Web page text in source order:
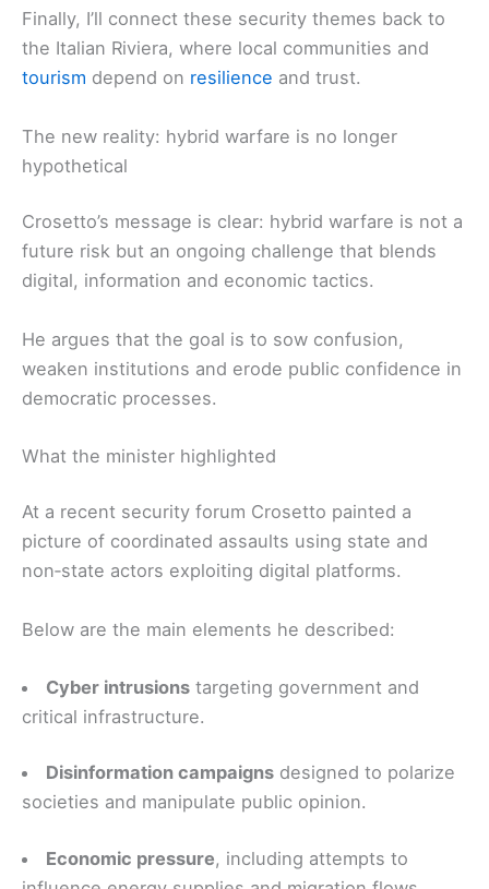
Finally, I’ll connect these security themes back to
the Italian Riviera, where local communities and
tourism depend on resilience and trust.
The new reality: hybrid warfare is no longer
hypothetical
Crosetto’s message is clear: hybrid warfare is not a
future risk but an ongoing challenge that blends
digital, information and economic tactics.
He argues that the goal is to sow confusion,
weaken institutions and erode public confidence in
democratic processes.
What the minister highlighted
At a recent security forum Crosetto painted a
picture of coordinated assaults using state and
non‑state actors exploiting digital platforms.
Below are the main elements he described:
Cyber intrusions targeting government and
critical infrastructure.
Disinformation campaigns designed to polarize
societies and manipulate public opinion.
Economic pressure, including attempts to